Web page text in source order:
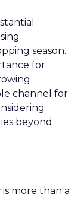
season.
for
channel for
beyond
more than a